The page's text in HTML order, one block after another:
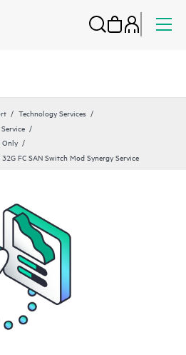
Technology Services
Only
FC SAN Switch Mod Synergy Service